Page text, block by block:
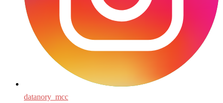
datanory_mcc